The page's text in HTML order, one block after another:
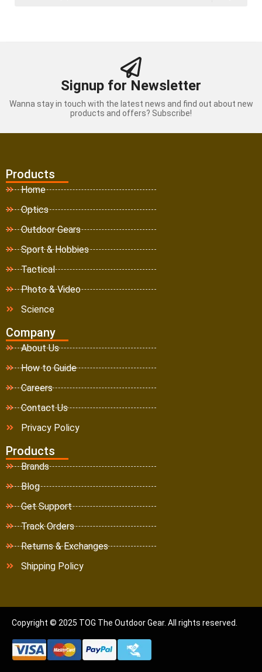
Signup for Newsletter
Wanna stay in touch with the latest news and find out about new
products and offers? Subscribe!
Products
Home
Optics
Outdoor Gears
Sport & Hobbies
Tactical
Photo & Video
Science
Company
About Us
How to Guide
Careers
Contact Us
Privacy Policy
Products
Brands
Blog
Get Support
Track Orders
Returns & Exchanges
Shipping Policy
Copyright © 2025 TOG The Outdoor Gear. All rights reserved.